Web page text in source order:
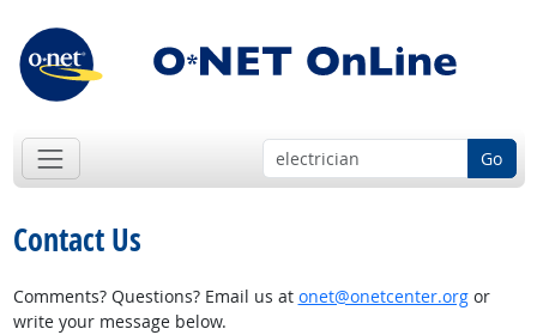
Go
Contact Us
Comments? Questions? Email us at onet@onetcenter.orgor
write your message below.